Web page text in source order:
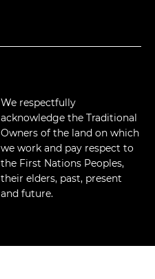
We respectfully
acknowledge the Traditional
Owners of the land on which
we work and pay respect to
the First Nations Peoples,
their elders, past, present
and future.